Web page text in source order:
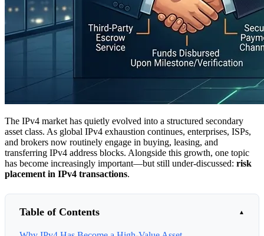
The IPv4 market has quietly evolved into a structured secondary
asset class. As global IPv4 exhaustion continues, enterprises, ISPs,
and brokers now routinely engage in buying, leasing, and
transferring IPv4 address blocks. Alongside this growth, one topic
has become increasingly important—but still under-discussed: risk
placement in IPv4 transactions.
Table of Contents